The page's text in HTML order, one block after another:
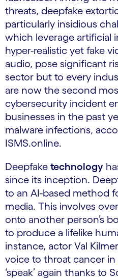
threats, deepfake
particularly insidious
which leverage artificial
hyper-realistic yet fake
audio, pose significant
sector but to every
are now the second
cybersecurity incident
businesses in the past
malware infections,
ISMS.online.
Deepfake technology
since its inception.
to an AI-based method
media. This involves
onto another person’s
to produce a lifelike
instance, actor Val
voice to throat cancer in
‘speak’ again thanks to